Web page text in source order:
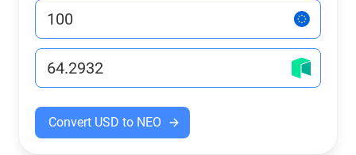
Convert USD to NEO